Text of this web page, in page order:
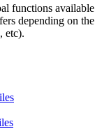
functions
depending on
etc).